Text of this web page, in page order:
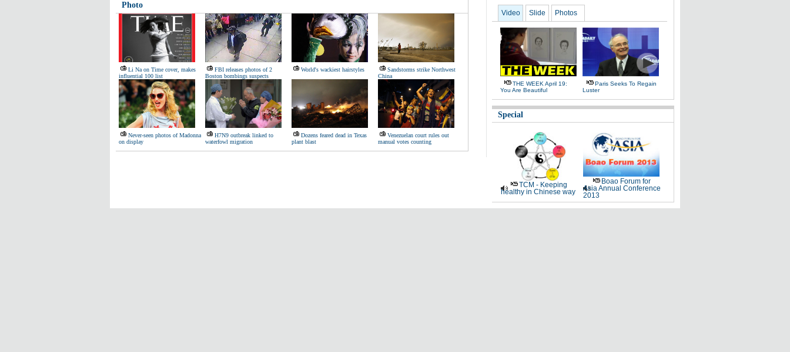
Photo
Li Na on Time cover, makes
influential 100 list
FBI releases photos of 2
Boston bombings suspects
World's wackiest hairstyles
Sandstorms strike Northwest
China
Never-seen photos of Madonna
on display
H7N9 outbreak linked to
waterfowl migration
Dozens feared dead in Texas
plant blast
Venezuelan court rules out
manual votes counting
Video Slide Photos
THE WEEK April 19:
You Are Beautiful
Paris Seeks To Regain
Luster
Special
TCM - Keeping
healthy in Chinese way
Boao Forum for
Asia Annual Conference
2013